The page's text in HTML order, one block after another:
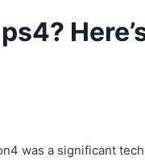
was a significant